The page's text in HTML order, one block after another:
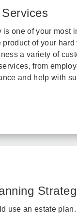
is one of your most
product of your hard
a variety of
from
and help with
use an estate plan.